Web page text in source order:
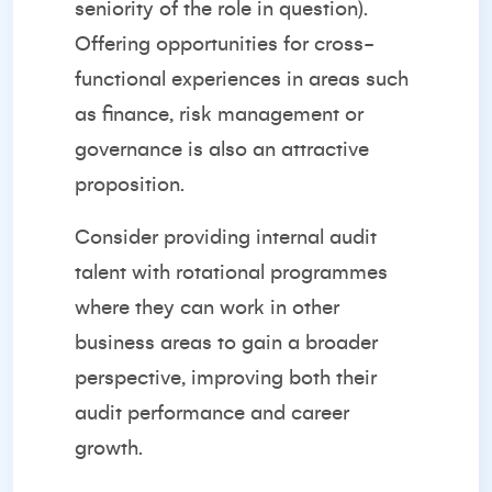
seniority of the role in question).
Offering opportunities for cross-
functional experiences in areas such
as finance, risk management or
governance is also an attractive
proposition.
Consider providing internal audit
talent with rotational programmes
where they can work in other
business areas to gain a broader
perspective, improving both their
audit performance and career
growth.